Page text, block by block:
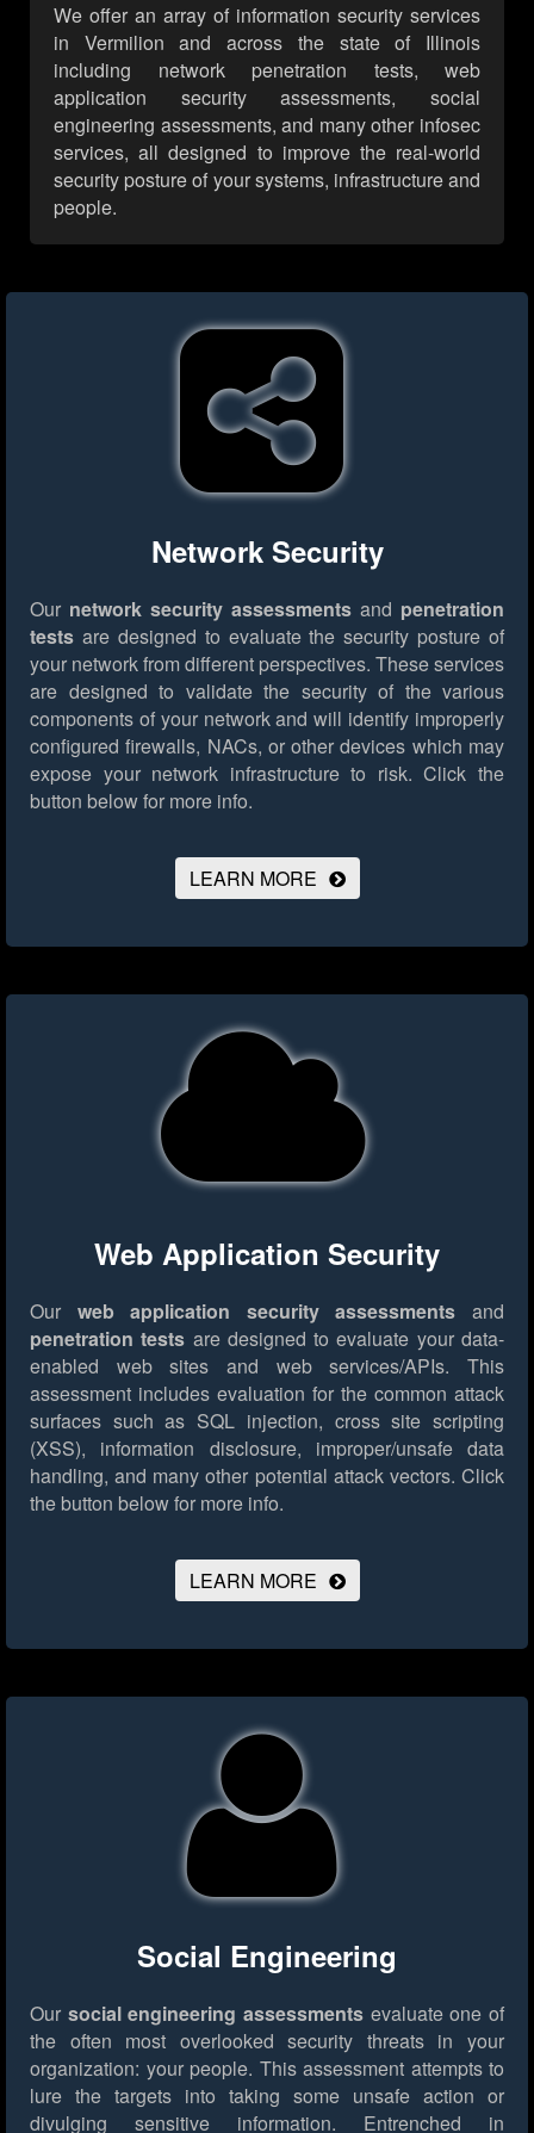
We offer an array of information security services
in Vermilion and across the state of Illinois
including network penetration tests, web
application security assessments, social
engineering assessments, and many other infosec
services, all designed to improve the real-world
security posture of your systems, infrastructure and
people.
Network Security
Our network security assessments and penetration
tests are designed to evaluate the security posture of
your network from different perspectives. These services
are designed to validate the security of the various
components of your network and will identify improperly
configured firewalls, NACs, or other devices which may
expose your network infrastructure to risk. Click the
button below for more info.
LEARN MORE
Web Application Security
Our web application security assessments and
penetration tests are designed to evaluate your data-
enabled web sites and web services/APIs. This
assessment includes evaluation for the common attack
surfaces such as SQL injection, cross site scripting
(XSS), information disclosure, improper/unsafe data
handling, and many other potential attack vectors. Click
the button below for more info.
LEARN MORE
Social Engineering
Our social engineering assessments evaluate one of
the often most overlooked security threats in your
organization: your people. This assessment attempts to
lure the targets into taking some unsafe action or
divulging sensitive information. Entrenched in